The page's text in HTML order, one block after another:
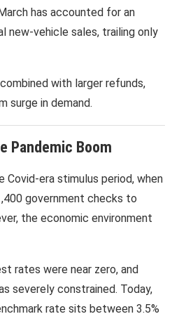
has accounted for an
new-vehicle sales, trailing only
with larger refunds,
surge in demand.
Pandemic Boom
Covid-era stimulus period, when
government checks to
the economic environment
rates were near zero, and
severely constrained. Today,
rate sits between 3.5%